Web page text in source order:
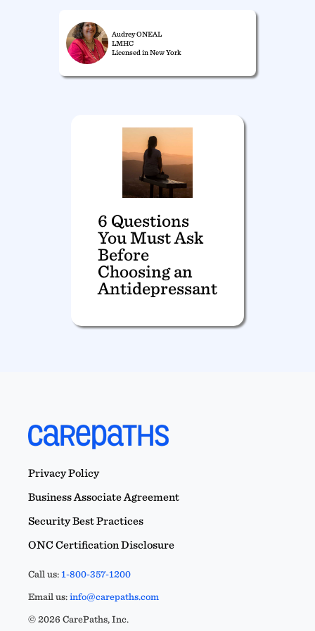
Audrey ONEAL
LMHC
Licensed in New York
6 Questions
You Must Ask
Before
Choosing an
Antidepressant
Privacy Policy
Business Associate Agreement
Security Best Practices
ONC Certification Disclosure
Call us:1-800-357-1200
Email us:info@carepaths.com
© 2026 CarePaths, Inc.